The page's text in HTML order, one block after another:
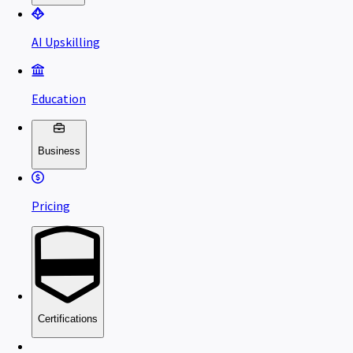
AI Upskilling
Education
Business
Pricing
Certifications